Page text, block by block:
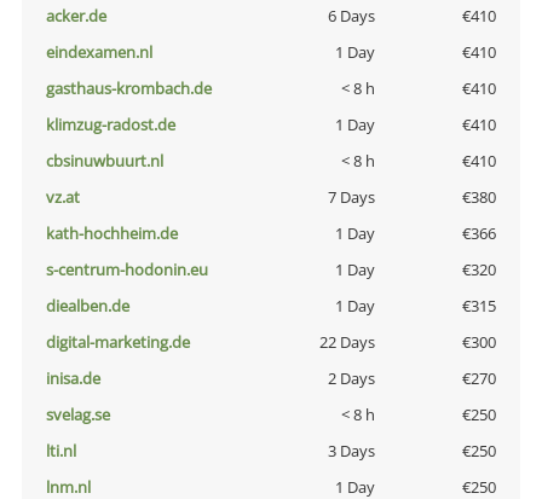
acker.de
6 Days
€410
eindexamen.nl
1 Day
€410
gasthaus-krombach.de
< 8 h
€410
klimzug-radost.de
1 Day
€410
cbsinuwbuurt.nl
< 8 h
€410
vz.at
7 Days
€380
kath-hochheim.de
1 Day
€366
s-centrum-hodonin.eu
1 Day
€320
diealben.de
1 Day
€315
digital-marketing.de
22 Days
€300
inisa.de
2 Days
€270
svelag.se
< 8 h
€250
lti.nl
3 Days
€250
lnm.nl
1 Day
€250